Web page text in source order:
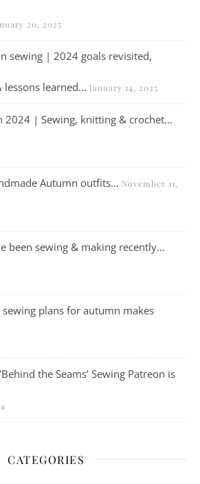
20, 2025
sewing | 2024 goals revisited,
lessons learned… January 14, 2025
2024 | Sewing, knitting & crochet…
Autumn outfits… November 11,
been sewing & making recently…
plans for autumn makes
the Seams’ Sewing Patreon is
CATEGORIES